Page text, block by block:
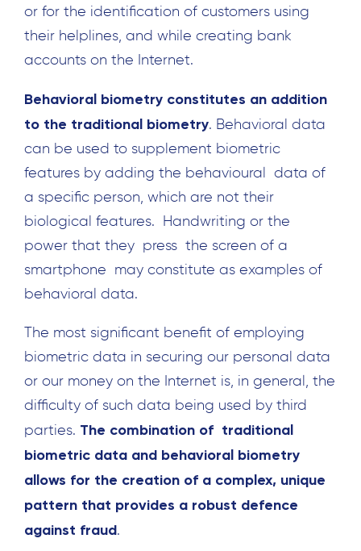
Search
or for the identification of customers using
their helplines, and while creating bank
accounts on the Internet.
Behavioral biometry constitutes an addition
to the traditional biometry. Behavioral data
can be used to supplement biometric
features by adding the behavioural data of
a specific person, which are not their
biological features. Handwriting or the
power that they press the screen of a
smartphone may constitute as examples of
behavioral data.
The most significant benefit of employing
biometric data in securing our personal data
or our money on the Internet is, in general, the
difficulty of such data being used by third
parties. The combination of traditional
biometric data and behavioral biometry
allows for the creation of a complex, unique
pattern that provides a robust defence
against fraud.